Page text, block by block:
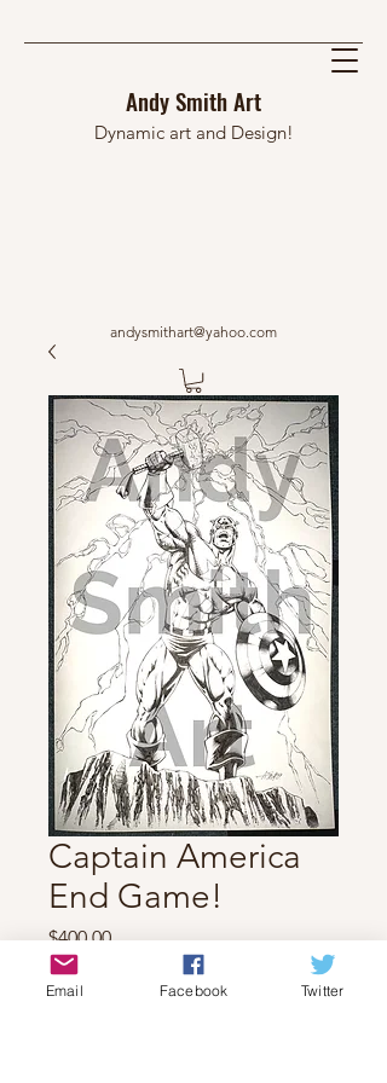
Andy Smith Art
Dynamic art and Design!
andysmithart@yahoo.com
Captain America
End Game!
$400.00Price
Quantity
Email Facebook Twitter